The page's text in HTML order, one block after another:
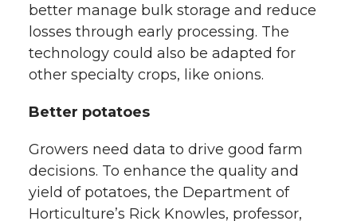
better manage bulk storage and reduce
losses through early processing. The
technology could also be adapted for
other specialty crops, like onions.
Better potatoes
Growers need data to drive good farm
decisions. To enhance the quality and
yield of potatoes, the Department of
Horticulture’s Rick Knowles, professor,